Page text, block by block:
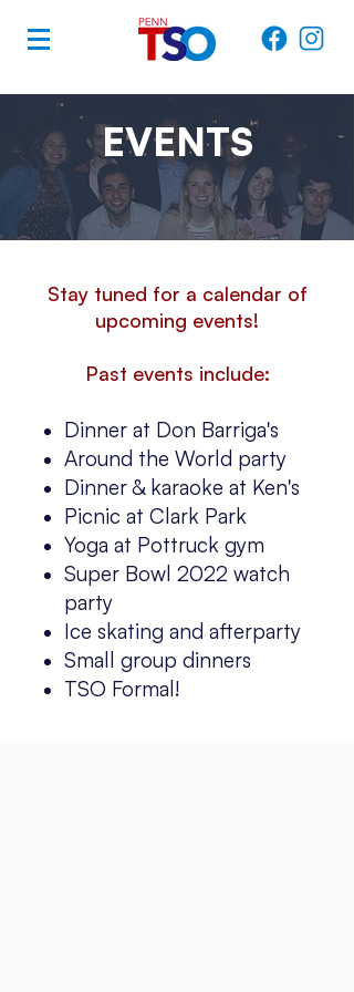
EVENTS
Stay tuned for a calendar of
upcoming events!
Past events include:
Dinner at Don Barriga's
Around the World party
Dinner & karaoke at Ken's
Picnic at Clark Park
Yoga at Pottruck gym
Super Bowl 2022 watch
party
Ice skating and afterparty
Small group dinners
TSO Formal!